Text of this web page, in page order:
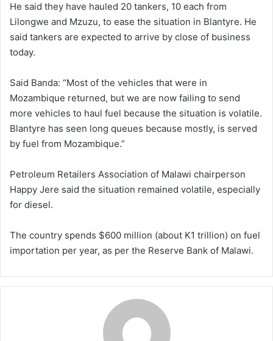
He said they have hauled 20 tankers, 10 each from
Lilongwe and Mzuzu, to ease the situation in Blantyre. He
said tankers are expected to arrive by close of business
today.
Said Banda: “Most of the vehicles that were in
Mozambique returned, but we are now failing to send
more vehicles to haul fuel because the situation is volatile.
Blantyre has seen long queues because mostly, is served
by fuel from Mozambique.”
Petroleum Retailers Association of Malawi chairperson
Happy Jere said the situation remained volatile, especially
for diesel.
The country spends $600 million (about K1 trillion) on fuel
importation per year, as per the Reserve Bank of Malawi.